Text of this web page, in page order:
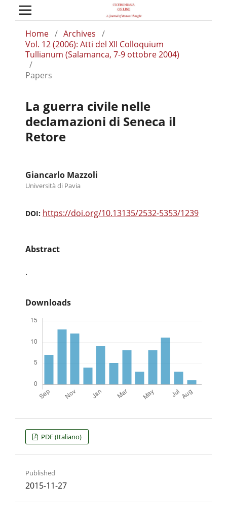
Home / Archives /
Vol. 12 (2006): Atti del XII Colloquium
Tullianum (Salamanca, 7-9 ottobre 2004)
/
Papers
La guerra civile nelle
declamazioni di Seneca il
Retore
Giancarlo Mazzoli
Università di Pavia
DOI: https://doi.org/10.13135/2532-5353/1239
Abstract
.
Downloads
PDF (Italiano)
Published
2015-11-27